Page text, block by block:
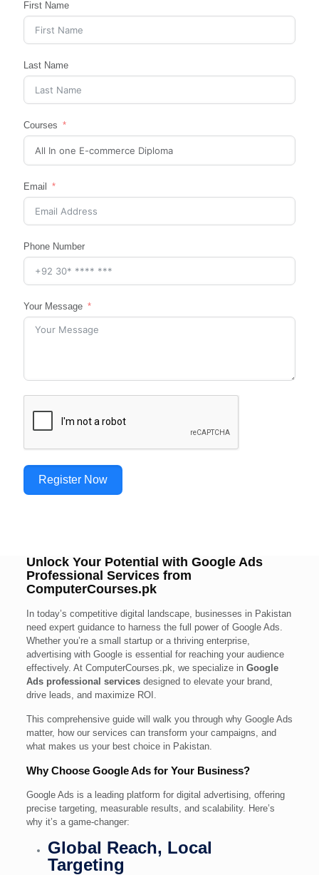
First Name
Last Name
Courses
Email
Phone Number
Your Message
Register Now
Unlock Your Potential with Google Ads
Professional Services from
ComputerCourses.pk
In today’s competitive digital landscape, businesses in Pakistan
need expert guidance to harness the full power of Google Ads.
Whether you’re a small startup or a thriving enterprise,
advertising with Google is essential for reaching your audience
effectively. At ComputerCourses.pk, we specialize in Google
Ads professional servicesdesigned to elevate your brand,
drive leads, and maximize ROI.
This comprehensive guide will walk you through why Google Ads
matter, how our services can transform your campaigns, and
what makes us your best choice in Pakistan.
Why Choose Google Ads for Your Business?
Google Ads is a leading platform for digital advertising, offering
precise targeting, measurable results, and scalability. Here’s
why it’s a game-changer:
Global Reach, Local
Targeting